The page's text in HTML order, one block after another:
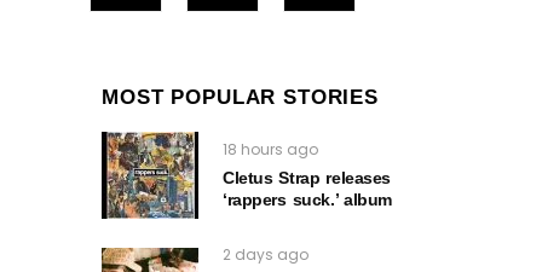
MOST POPULAR STORIES
18 hours ago
Cletus Strap releases
‘rappers suck.’ album
2 days ago